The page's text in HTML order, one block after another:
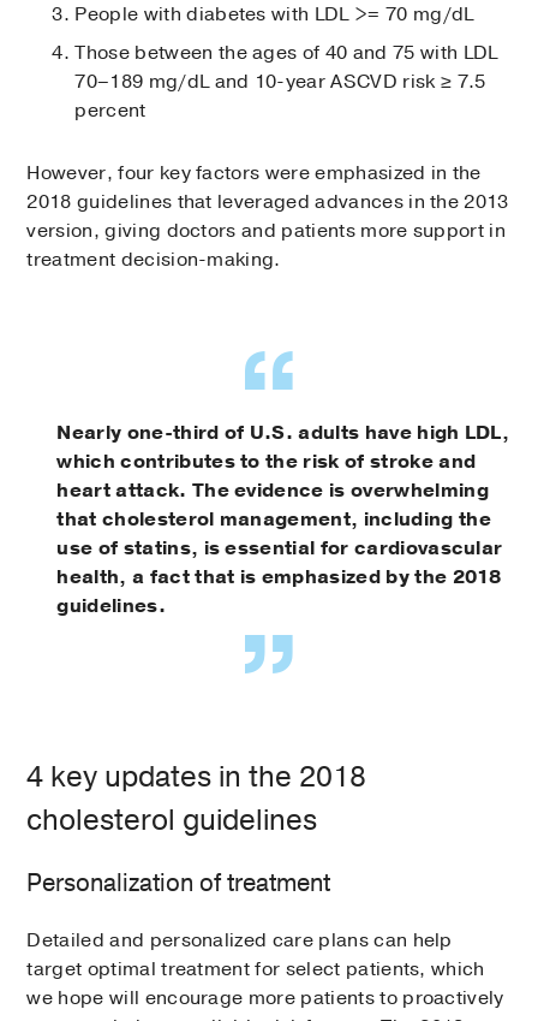
People with diabetes with LDL >= 70 mg/dL
Those between the ages of 40 and 75 with LDL
70–189 mg/dL and 10-year ASCVD risk ≥ 7.5
percent
However, four key factors were emphasized in the
2018 guidelines that leveraged advances in the 2013
version, giving doctors and patients more support in
treatment decision-making.
Nearly one-third of U.S. adults have high LDL,
which contributes to the risk of stroke and
heart attack. The evidence is overwhelming
that cholesterol management, including the
use of statins, is essential for cardiovascular
health, a fact that is emphasized by the 2018
guidelines.
4 key updates in the 2018
cholesterol guidelines
Personalization of treatment
Detailed and personalized care plans can help
target optimal treatment for select patients, which
we hope will encourage more patients to proactively